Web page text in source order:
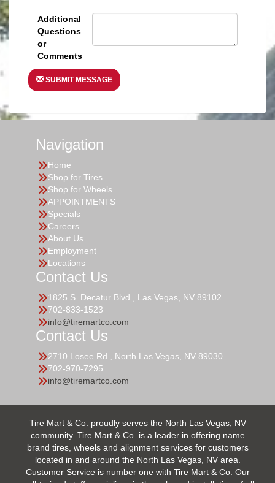
Additional
Questions
or
Comments
SUBMIT MESSAGE
Navigation
Home
Shop for Tires
Shop for Wheels
APPOINTMENTS
Specials
Careers
About Us
Employment
Locations
Contact Us
1825 S. Decatur Blvd., Las Vegas, NV 89102
702-833-1523
info@tiremartco.com
Contact Us
2710 Losee Rd., North Las Vegas, NV 89030
702-970-7295
info@tiremartco.com
Tire Mart & Co. proudly serves the North Las Vegas, NV
community. Tire Mart & Co. is a leader in offering name
brand tires, wheels and alignment services for customers
located in and around the North Las Vegas, NV area.
Customer Service is number one with Tire Mart & Co. Our